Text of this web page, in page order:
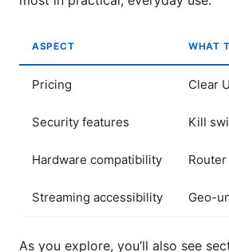
ASPECT WHAT
Pricing Clear
Security features Kill
Hardware compatibility
Streaming accessibility Geo-
As you explore, you’ll also see